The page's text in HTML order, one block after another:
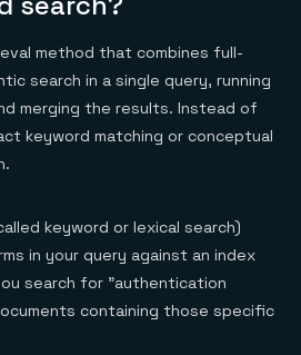
in actionmethod that combines full-
search in a single query, running
merging the results. Instead of
keyword matching or conceptual
keyword or lexical search)
in your query against an index
search for "authentication
containing those specific